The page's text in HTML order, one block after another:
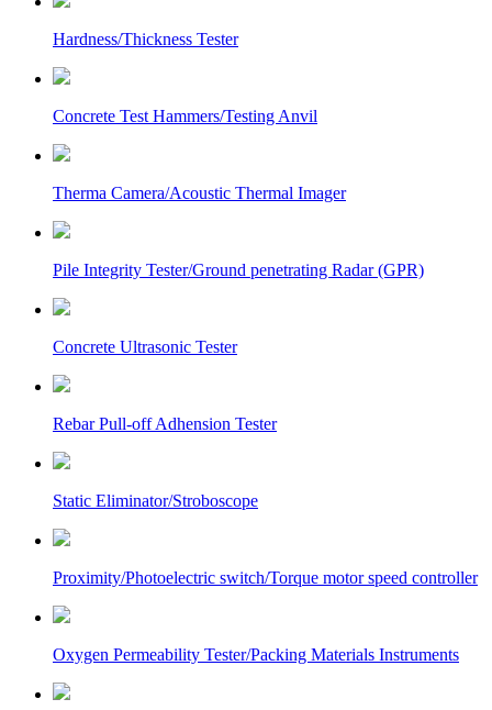
Hardness/Thickness Tester
Concrete Test Hammers/Testing Anvil
Therma Camera/Acoustic Thermal Imager
Pile Integrity Tester/Ground penetrating Radar (GPR)
Concrete Ultrasonic Tester
Rebar Pull-off Adhension Tester
Static Eliminator/Stroboscope
Proximity/Photoelectric switch/Torque motor speed controller
Oxygen Permeability Tester/Packing Materials Instruments